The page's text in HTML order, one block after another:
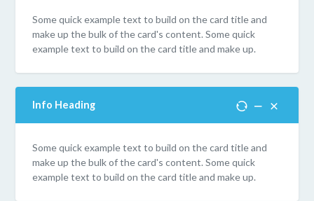
Some quick example text to build on the card title and
make up the bulk of the card's content. Some quick
example text to build on the card title and make up.
Info Heading
Some quick example text to build on the card title and
make up the bulk of the card's content. Some quick
example text to build on the card title and make up.